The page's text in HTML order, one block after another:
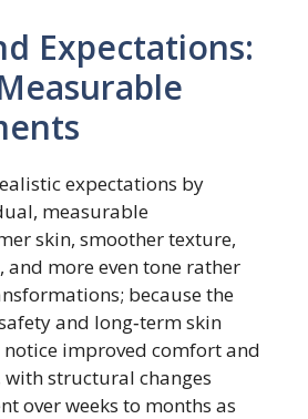
Expectations:
expectations by
measurable
skin, smoother texture,
and more even tone rather
because the
and long‑term skin
notice improved comfort and
structural changes
over weeks to months as